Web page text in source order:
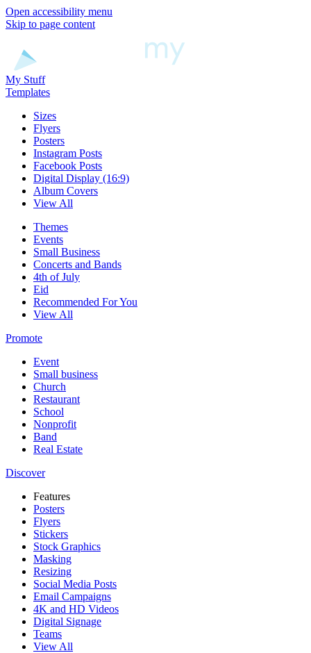
Open accessibility menu
Skip to page content
My Stuff
Templates
Sizes
Flyers
Posters
Instagram Posts
Facebook Posts
Digital Display (16:9)
Album Covers
View All
Themes
Events
Small Business
Concerts and Bands
4th of July
Eid
Recommended For You
View All
Promote
Event
Small business
Church
Restaurant
School
Nonprofit
Band
Real Estate
Discover
Features
Posters
Flyers
Stickers
Stock Graphics
Masking
Resizing
Social Media Posts
Email Campaigns
4K and HD Videos
Digital Signage
Teams
View All